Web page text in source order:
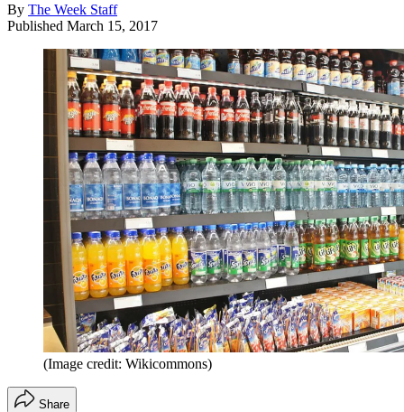
By The Week Staff
Published March 15, 2017
(Image credit: Wikicommons)
Share